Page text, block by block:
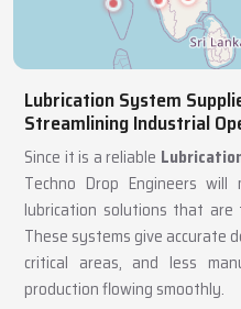
Lubrication System
Streamlining Industrial
Since it is a reliable
Techno Drop Engineers
lubrication solutions that
These systems give accurate
critical areas, and less
production flowing smoothly.